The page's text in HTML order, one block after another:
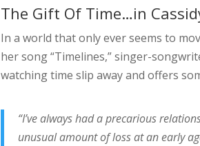
The Gift Of Time…in
In a world that only ever seems to
her song “Timelines,” singer-
watching time slip away and offers
“I’ve always had a precarious
unusual amount of loss at an early